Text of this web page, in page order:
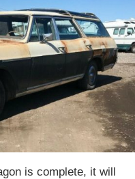
is complete, it will